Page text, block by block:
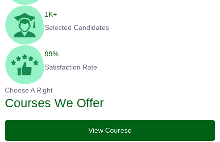
1 K+
Selected Candidates
99%
Satisfaction Rate
Choose A Right
Courses We Offer
View Courese